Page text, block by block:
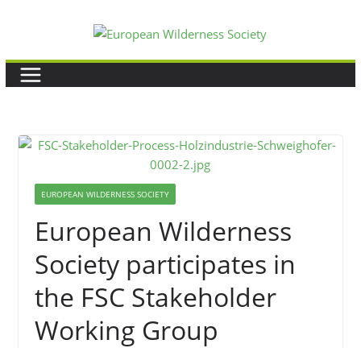
content
EUROPEAN WILDERNESS SOCIETY
European Wilderness
Society participates in
the FSC Stakeholder
Working Group